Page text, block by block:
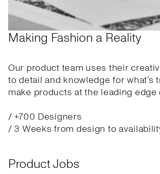
Making Fashion a Reality
Our product team uses their
to detail and knowledge for what’s
make products at the leading edge
/ +700 Designers
/ 3 Weeks from design to
Product Jobs